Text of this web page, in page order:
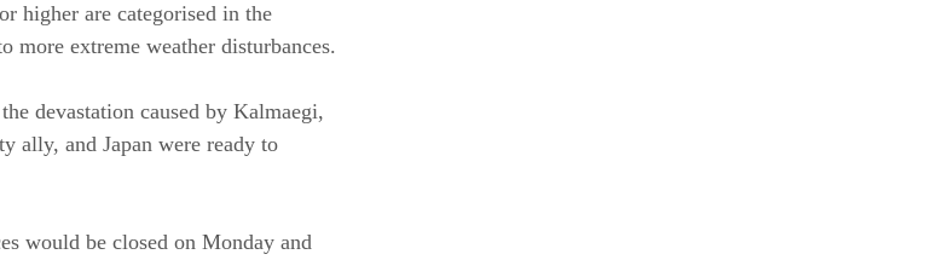
higher are categorised in the
more extreme weather disturbances.
devastation caused by Kalmaegi,
ally, and Japan were ready to
would be closed on Monday and